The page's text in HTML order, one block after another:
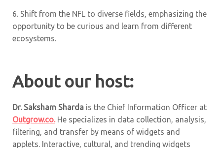
6. Shift from the NFL to diverse fields, emphasizing the
opportunity to be curious and learn from different
ecosystems.
About our host:
Dr. Saksham Sharda is the Chief Information Officer at
Outgrow.co.He specializes in data collection, analysis,
filtering, and transfer by means of widgets and
applets. Interactive, cultural, and trending widgets